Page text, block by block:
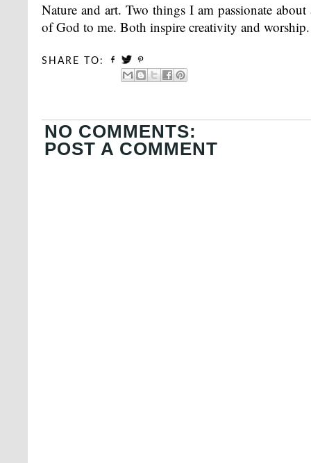
Nature and art. Two things I am passionate
of God to me. Both inspire creativity and worship.
SHARE TO:
NO COMMENTS:
POST A COMMENT